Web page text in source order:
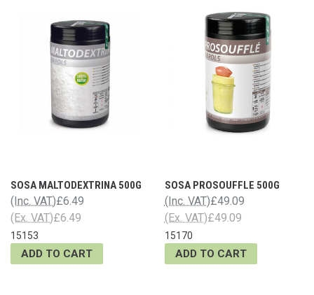
SOSA MALTODEXTRINA 500G
£6.49
(Inc. VAT)
£6.49
(Ex. VAT)
15153
ADD TO CART
SOSA PROSOUFFLE 500G
£49.09
(Inc. VAT)
£49.09
(Ex. VAT)
15170
ADD TO CART